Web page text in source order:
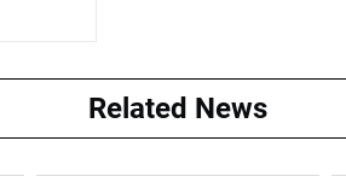
Related News